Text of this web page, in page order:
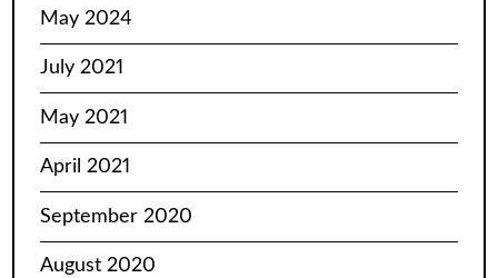
May 2024
July 2021
May 2021
April 2021
September 2020
August 2020